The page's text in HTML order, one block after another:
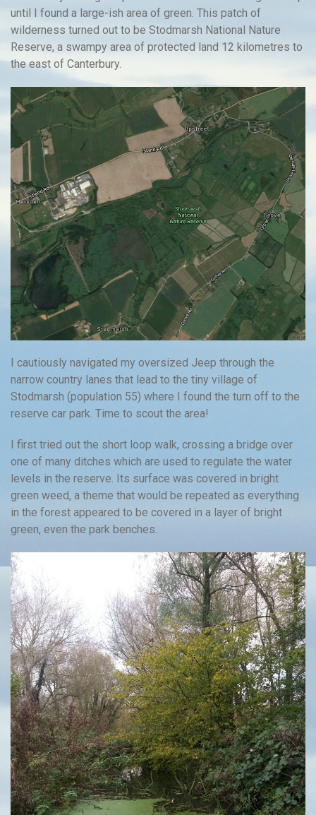
until I found a large-ish area of green. This patch of
wilderness turned out to be Stodmarsh National Nature
Reserve, a swampy area of protected land 12 kilometres to
the east of Canterbury.
I cautiously navigated my oversized Jeep through the
narrow country lanes that lead to the tiny village of
Stodmarsh (population 55) where I found the turn off to the
reserve car park. Time to scout the area!
I first tried out the short loop walk, crossing a bridge over
one of many ditches which are used to regulate the water
levels in the reserve. Its surface was covered in bright
green weed, a theme that would be repeated as everything
in the forest appeared to be covered in a layer of bright
green, even the park benches.